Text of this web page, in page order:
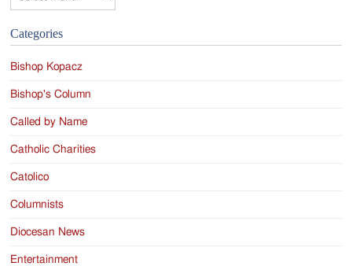
Categories
Bishop Kopacz
Bishop's Column
Called by Name
Catholic Charities
Catolico
Columnists
Diocesan News
Entertainment